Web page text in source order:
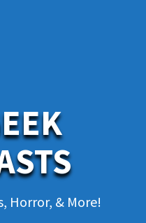
Horror, & More!